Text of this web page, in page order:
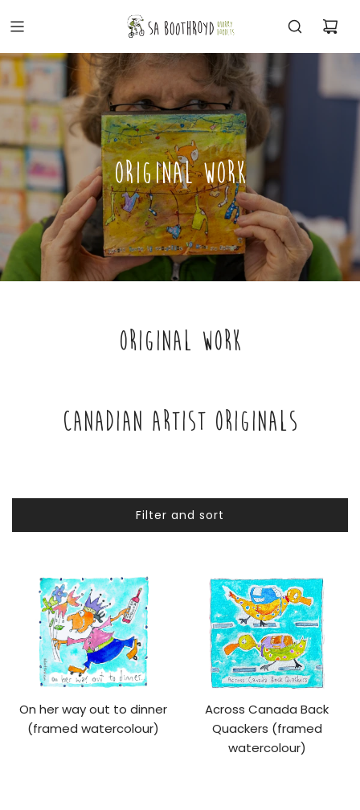
ORIGINAL WORK
ORIGINAL WORK
CANADIAN ARTIST ORIGINALS
Filter and sort
On her way out to dinner
(framed watercolour)
Across Canada Back
Quackers (framed
watercolour)